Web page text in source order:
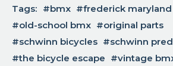
Tags: bmx frederick maryland
old-school bmx
original parts
schwinn bicycles
schwinn
the bicycle escape
vintage